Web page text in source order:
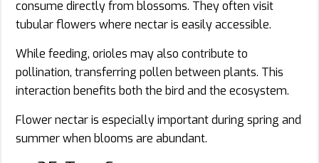
consume directly from blossoms. They often visit
tubular flowers where nectar is easily accessible.
While feeding, orioles may also contribute to
pollination, transferring pollen between plants. This
interaction benefits both the bird and the ecosystem.
Flower nectar is especially important during spring and
summer when blooms are abundant.